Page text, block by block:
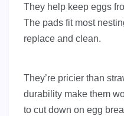
They help keep eggs
The pads fit most
replace and clean.
They’re pricier than
durability make them
to cut down on egg